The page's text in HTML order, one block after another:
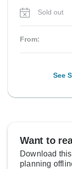
Sold out
From:
See
Want to
Download
planning